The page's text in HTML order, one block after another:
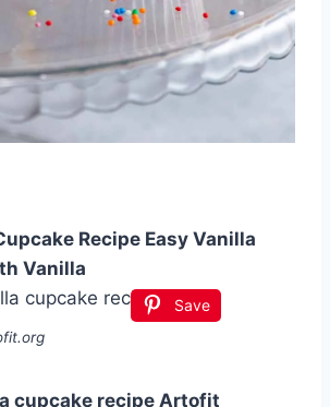
Recipe Easy Vanilla
Vanilla
Save
cupcake recipe Artofit